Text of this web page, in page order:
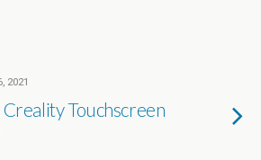
2021
Touchscreen